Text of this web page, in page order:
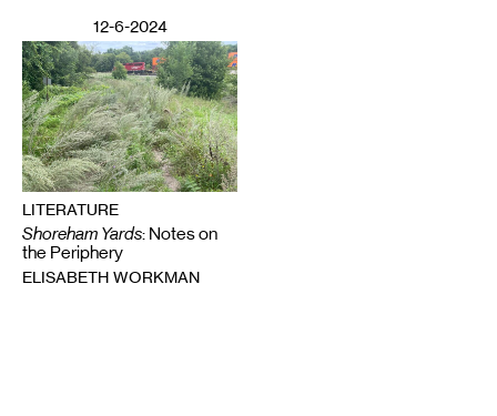
12-6-2024
LITERATURE
Shoreham Yards: Notes on
the Periphery
ELISABETH WORKMAN